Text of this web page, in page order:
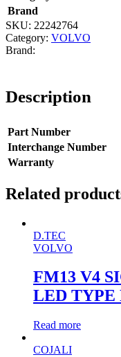
Brand
SKU: 22242764
Category: VOLVO
Description
Part Number
Interchange Number
Warranty
Related
D.TEC
VOLVO
FM13 V4
LED TYPE
Read more
COJALI